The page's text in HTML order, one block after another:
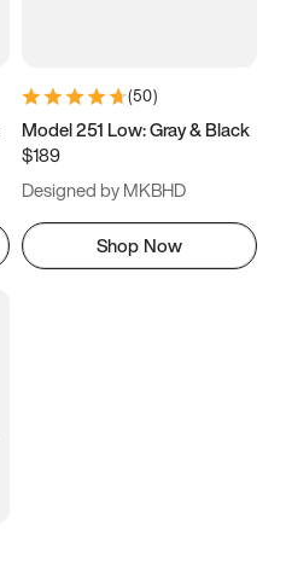
(50)
Model 251 Low: Gray & Black
$189
Designed by MKBHD
Shop Now